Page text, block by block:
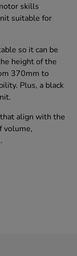
skills
suitable for
so it can be
height of the
370mm to
Plus, a black
align with the
volume,